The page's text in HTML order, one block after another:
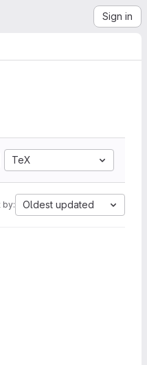
Sign in
TeX
by: Oldest updated